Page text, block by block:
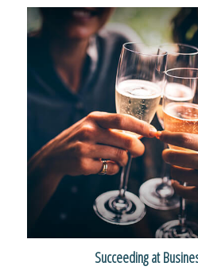
Succeeding at